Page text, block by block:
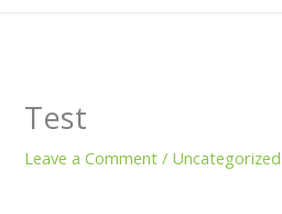
Test
Leave a Comment / Uncategorized